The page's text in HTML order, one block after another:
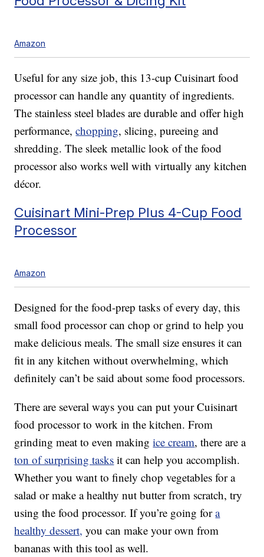
Amazon
Useful for any size job, this 13-cup Cuisinart food
processor can handle any quantity of ingredients.
The stainless steel blades are durable and offer high
performance,chopping, slicing, pureeing and
shredding. The sleek metallic look of the food
processor also works well with virtually any kitchen
décor.
Cuisinart Mini-Prep Plus 4-Cup Food
Processor
Amazon
Designed for the food-prep tasks of every day, this
small food processor can chop or grind to help you
make delicious meals. The small size ensures it can
fit in any kitchen without overwhelming, which
definitely can’t be said about some food processors.
There are several ways you can put your Cuisinart
food processor to work in the kitchen. From
grinding meat to even makingice cream, there are a
ton of surprising tasks it can help you accomplish.
Whether you want to finely chop vegetables for a
salad or make a healthy nut butter from scratch, try
using the food processor. If you’re going fora
healthy dessert, you can make your own from
bananas with this tool as well.